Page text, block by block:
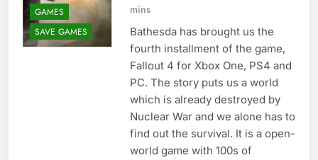
GAMES
SAVE GAMES
mins
Bathesda has brought us the
fourth installment of the game,
Fallout 4 for Xbox One, PS4 and
PC. The story puts us a world
which is already destroyed by
Nuclear War and we alone has to
find out the survival. It is a open-
world game with 100s of